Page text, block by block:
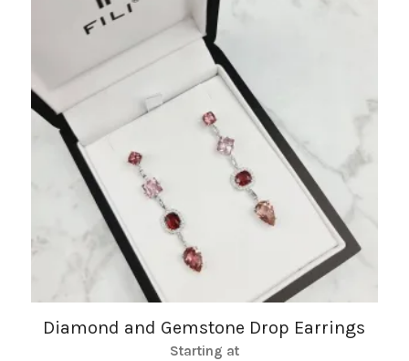
Diamond and Gemstone Drop Earrings
Starting at